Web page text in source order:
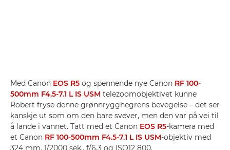
Med Canon EOS R5 og spennende nye Canon RF 100-
500mm F4.5-7.1 L IS USM telezoomobjektivet kunne
Robert fryse denne grønnrygghegrens bevegelse – det ser
kanskje ut som om den bare svever, men den var på vei til
å lande i vannet. Tatt med et Canon EOS R5-kamera med
et Canon RF 100-500mm F4.5-7.1 L IS USM-objektiv med
324 mm, 1/2000 sek., f/6,3 og ISO12 800.